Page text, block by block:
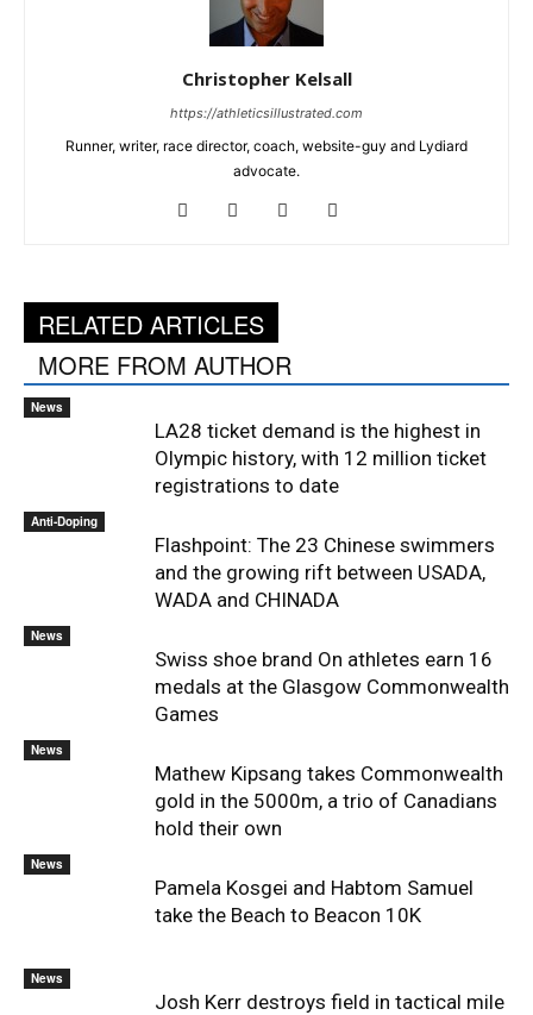
Christopher Kelsall
https://athleticsillustrated.com
Runner, writer, race director, coach, website-guy and Lydiard
advocate.
RELATED ARTICLES
MORE FROM AUTHOR
News
LA28 ticket demand is the highest in
Olympic history, with 12 million ticket
registrations to date
Anti-Doping
Flashpoint: The 23 Chinese swimmers
and the growing rift between USADA,
WADA and CHINADA
News
Swiss shoe brand On athletes earn 16
medals at the Glasgow Commonwealth
Games
News
Mathew Kipsang takes Commonwealth
gold in the 5000m, a trio of Canadians
hold their own
News
Pamela Kosgei and Habtom Samuel
take the Beach to Beacon 10K
News
Josh Kerr destroys field in tactical mile